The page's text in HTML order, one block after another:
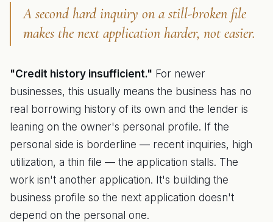
A second hard inquiry on a still-broken file
makes the next application harder, not easier.
"Credit history insufficient." For newer
businesses, this usually means the business has no
real borrowing history of its own and the lender is
leaning on the owner's personal profile. If the
personal side is borderline — recent inquiries, high
utilization, a thin file — the application stalls. The
work isn't another application. It's building the
business profile so the next application doesn't
depend on the personal one.